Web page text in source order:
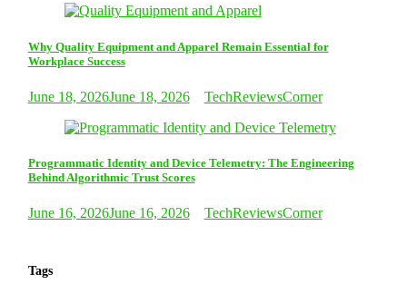
Why Quality Equipment and Apparel Remain Essential for
Workplace Success
June 18, 2026June 18, 2026 TechReviewsCorner
Programmatic Identity and Device Telemetry: The Engineering
Behind Algorithmic Trust Scores
June 16, 2026June 16, 2026 TechReviewsCorner
Tags